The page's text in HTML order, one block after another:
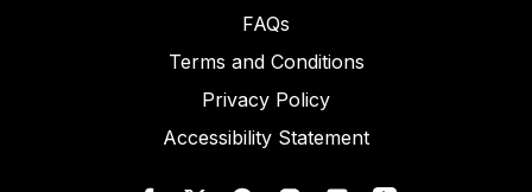
FAQs
Terms and Conditions
Privacy Policy
Accessibility Statement